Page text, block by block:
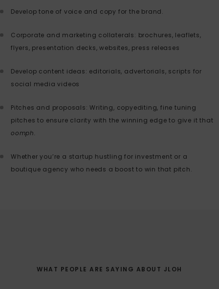
Develop tone of voice and copy for the brand.
Corporate and marketing collaterals: brochures, leaflets,
flyers, presentation decks, websites, press releases
Develop content ideas: editorials, advertorials, scripts for
social media videos
Pitches and proposals: Writing, copyediting, fine tuning
pitches to ensure clarity with the winning edge to give it that
oomph.
Whether you’re a startup hustling for investment or a
boutique agency who needs a boost to win that pitch.
WHAT PEOPLE ARE SAYING ABOUT JLOH